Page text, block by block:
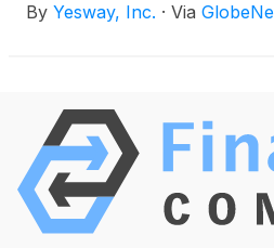
By Yesway, Inc. · Via